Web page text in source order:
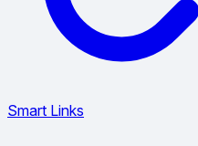
Smart Links